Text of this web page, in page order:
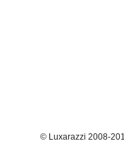
© Luxarazzi 2008-